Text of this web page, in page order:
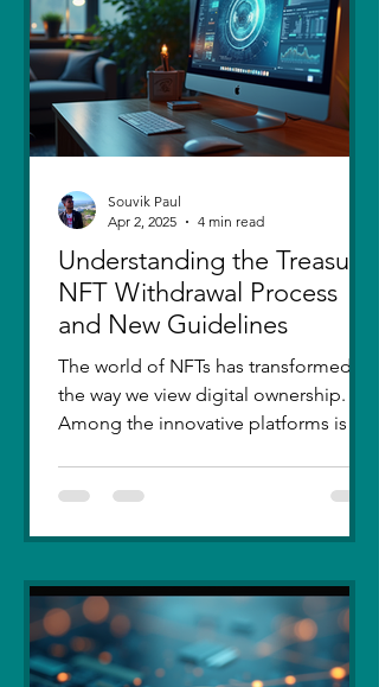
thought I had moved on, in real
Understanding the Treasure
NFT Withdrawal Process
and New Guidelines
The world of NFTs has transformed
the way we view digital ownership.
Among the innovative platforms is
Souvik Paul
Apr 2, 2025
4 min read